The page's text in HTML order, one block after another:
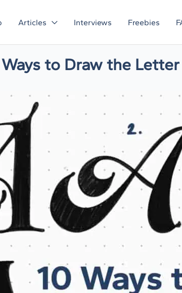
Articles Interviews Freebies
to Draw the